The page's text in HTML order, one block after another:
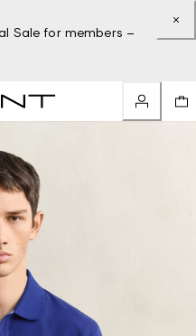
Sale for members –